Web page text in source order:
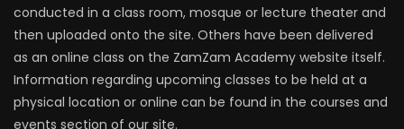
conducted in a class room, mosque or lecture theater and
then uploaded onto the site. Others have been delivered
as an online class on the ZamZam Academy website itself.
Information regarding upcoming classes to be held at a
physical location or online can be found in the courses and
events section of our site.